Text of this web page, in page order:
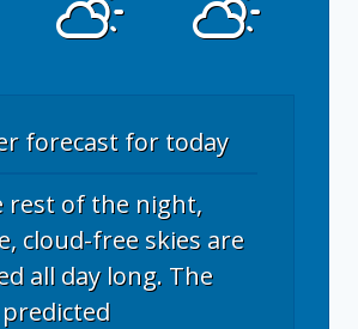
forecast for today
rest of the night,
cloud-free skies are
all day long. The